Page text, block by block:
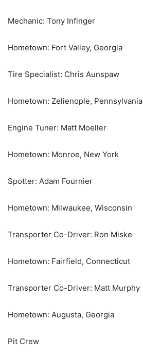
Mechanic: Tony Infinger
Hometown: Fort Valley, Georgia
Tire Specialist: Chris Aunspaw
Hometown: Zelienople, Pennsylvania
Engine Tuner: Matt Moeller
Hometown: Monroe, New York
Spotter: Adam Fournier
Hometown: Milwaukee, Wisconsin
Transporter Co-Driver: Ron Miske
Hometown: Fairfield, Connecticut
Transporter Co-Driver: Matt Murphy
Hometown: Augusta, Georgia
Pit Crew